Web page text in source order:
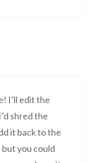
I’ll edit the
shred the
it back to the
you could